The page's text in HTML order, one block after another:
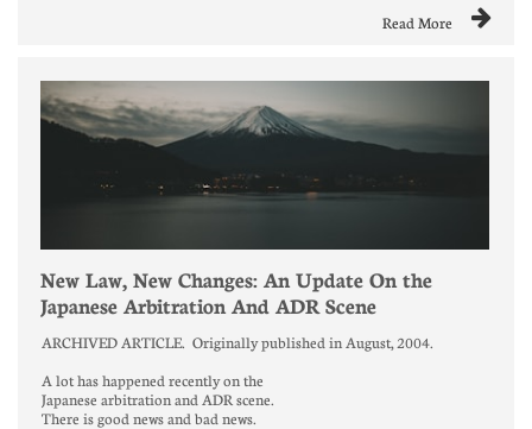

Read More
New Law, New Changes: An Update On the
Japanese Arbitration And ADR Scene
ARCHIVED ARTICLE.  Originally published in August, 2004.
A lot has happened recently on the
Japanese arbitration and ADR scene.
There is good news and bad news.